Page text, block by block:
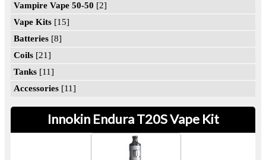
Vampire Vape 50-50 [2]
Vape Kits [15]
Batteries [8]
Coils [21]
Tanks [11]
Accessories [11]
Innokin Endura T20S Vape Kit